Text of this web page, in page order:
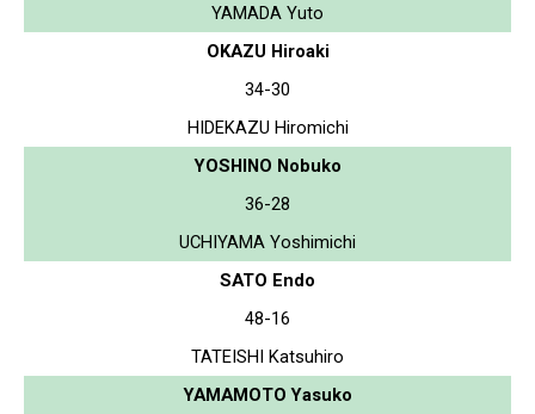
YAMADA Yuto
OKAZU Hiroaki
34-30
HIDEKAZU Hiromichi
YOSHINO Nobuko
36-28
UCHIYAMA Yoshimichi
SATO Endo
48-16
TATEISHI Katsuhiro
YAMAMOTO Yasuko